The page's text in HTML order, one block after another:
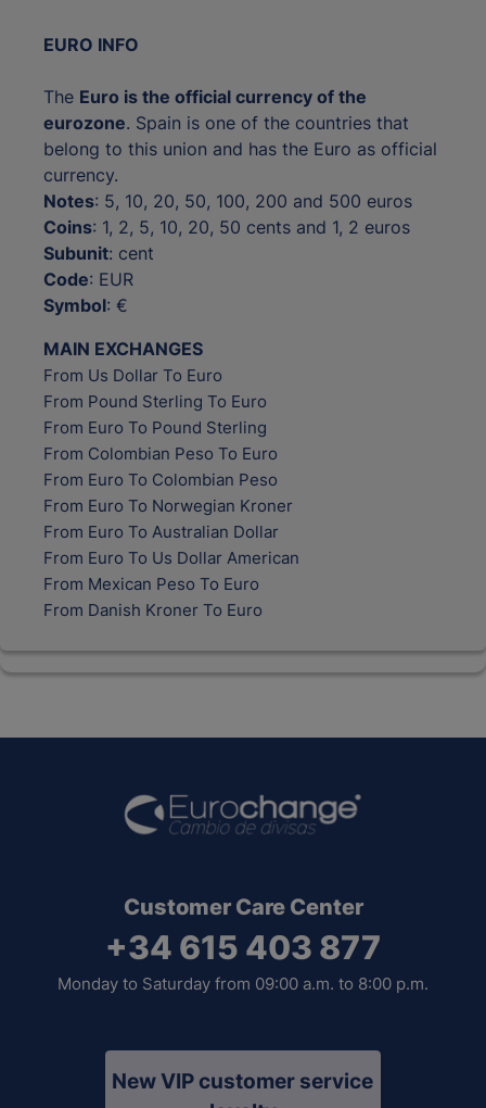
EURO INFO
The Euro is the official currency of the
eurozone. Spain is one of the countries that
belong to this union and has the Euro as official
currency.
Notes: 5, 10, 20, 50, 100, 200 and 500 euros
Coins: 1, 2, 5, 10, 20, 50 cents and 1, 2 euros
Subunit: cent
Code: EUR
Symbol: €
MAIN EXCHANGES
From Us Dollar To Euro
From Pound Sterling To Euro
From Euro To Pound Sterling
From Colombian Peso To Euro
From Euro To Colombian Peso
From Euro To Norwegian Kroner
From Euro To Australian Dollar
From Euro To Us Dollar American
From Mexican Peso To Euro
From Danish Kroner To Euro
Customer Care Center
+34 615 403 877
Monday to Saturday from 09:00 a.m. to 8:00 p.m.
New VIP customer service